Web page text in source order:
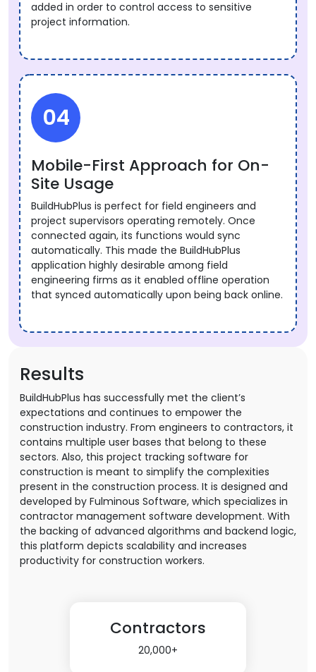
added in order to control access to sensitive
project information.
04
Mobile-First Approach for On-
Site Usage
BuildHubPlus is perfect for field engineers and
project supervisors operating remotely. Once
connected again, its functions would sync
automatically. This made the BuildHubPlus
application highly desirable among field
engineering firms as it enabled offline operation
that synced automatically upon being back online.
Results
BuildHubPlus has successfully met the client’s
expectations and continues to empower the
construction industry. From engineers to contractors, it
contains multiple user bases that belong to these
sectors. Also, this project tracking software for
construction is meant to simplify the complexities
present in the construction process. It is designed and
developed by Fulminous Software, which specializes in
contractor management software development. With
the backing of advanced algorithms and backend logic,
this platform depicts scalability and increases
productivity for construction workers.
Contractors
20,000+